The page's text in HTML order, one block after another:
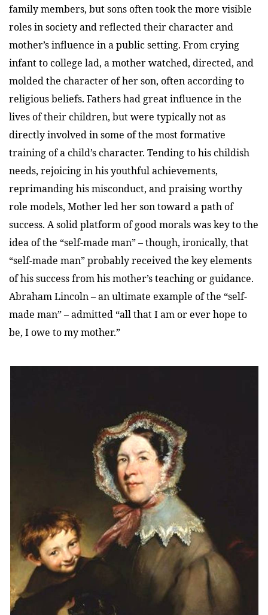
family members, but sons often took the more visible
roles in society and reflected their character and
mother’s influence in a public setting. From crying
infant to college lad, a mother watched, directed, and
molded the character of her son, often according to
religious beliefs. Fathers had great influence in the
lives of their children, but were typically not as
directly involved in some of the most formative
training of a child’s character. Tending to his childish
needs, rejoicing in his youthful achievements,
reprimanding his misconduct, and praising worthy
role models, Mother led her son toward a path of
success. A solid platform of good morals was key to the
idea of the “self-made man” – though, ironically, that
“self-made man” probably received the key elements
of his success from his mother’s teaching or guidance.
Abraham Lincoln – an ultimate example of the “self-
made man” – admitted “all that I am or ever hope to
be, I owe to my mother.”